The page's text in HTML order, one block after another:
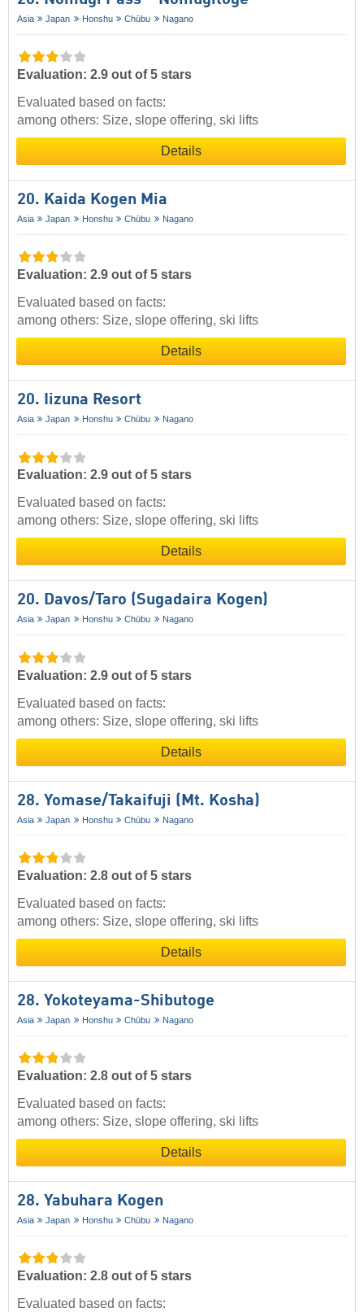
Asia Japan Honshu Chūbu Nagano
Evaluation: 2.9 out of 5 stars
Evaluated based on facts:
among others: Size, slope offering, ski lifts
Details
20. Kaida Kogen Mia
Asia Japan Honshu Chūbu Nagano
Evaluation: 2.9 out of 5 stars
Evaluated based on facts:
among others: Size, slope offering, ski lifts
Details
20. Iizuna Resort
Asia Japan Honshu Chūbu Nagano
Evaluation: 2.9 out of 5 stars
Evaluated based on facts:
among others: Size, slope offering, ski lifts
Details
20. Davos/​Taro (Sugadaira Kogen)
Asia Japan Honshu Chūbu Nagano
Evaluation: 2.9 out of 5 stars
Evaluated based on facts:
among others: Size, slope offering, ski lifts
Details
28. Yomase/​Takaifuji (Mt. Kosha)
Asia Japan Honshu Chūbu Nagano
Evaluation: 2.8 out of 5 stars
Evaluated based on facts:
among others: Size, slope offering, ski lifts
Details
28. Yokoteyama-Shibutoge
Asia Japan Honshu Chūbu Nagano
Evaluation: 2.8 out of 5 stars
Evaluated based on facts:
among others: Size, slope offering, ski lifts
Details
28. Yabuhara Kogen
Asia Japan Honshu Chūbu Nagano
Evaluation: 2.8 out of 5 stars
Evaluated based on facts: